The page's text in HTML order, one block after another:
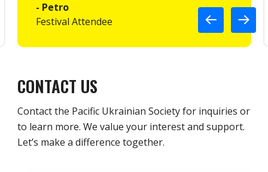
- Petro
Festival Attendee
CONTACT US
Contact the Pacific Ukrainian Society for inquiries or
to learn more. We value your interest and support.
Let’s make a difference together.